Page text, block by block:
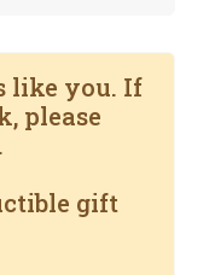
like you. If
please
gift